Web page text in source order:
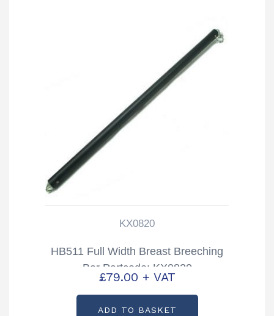
KX0820
HB511 Full Width Breast Breeching
Bar Partcode: KX0820
£79.00 + VAT
ADD TO BASKET